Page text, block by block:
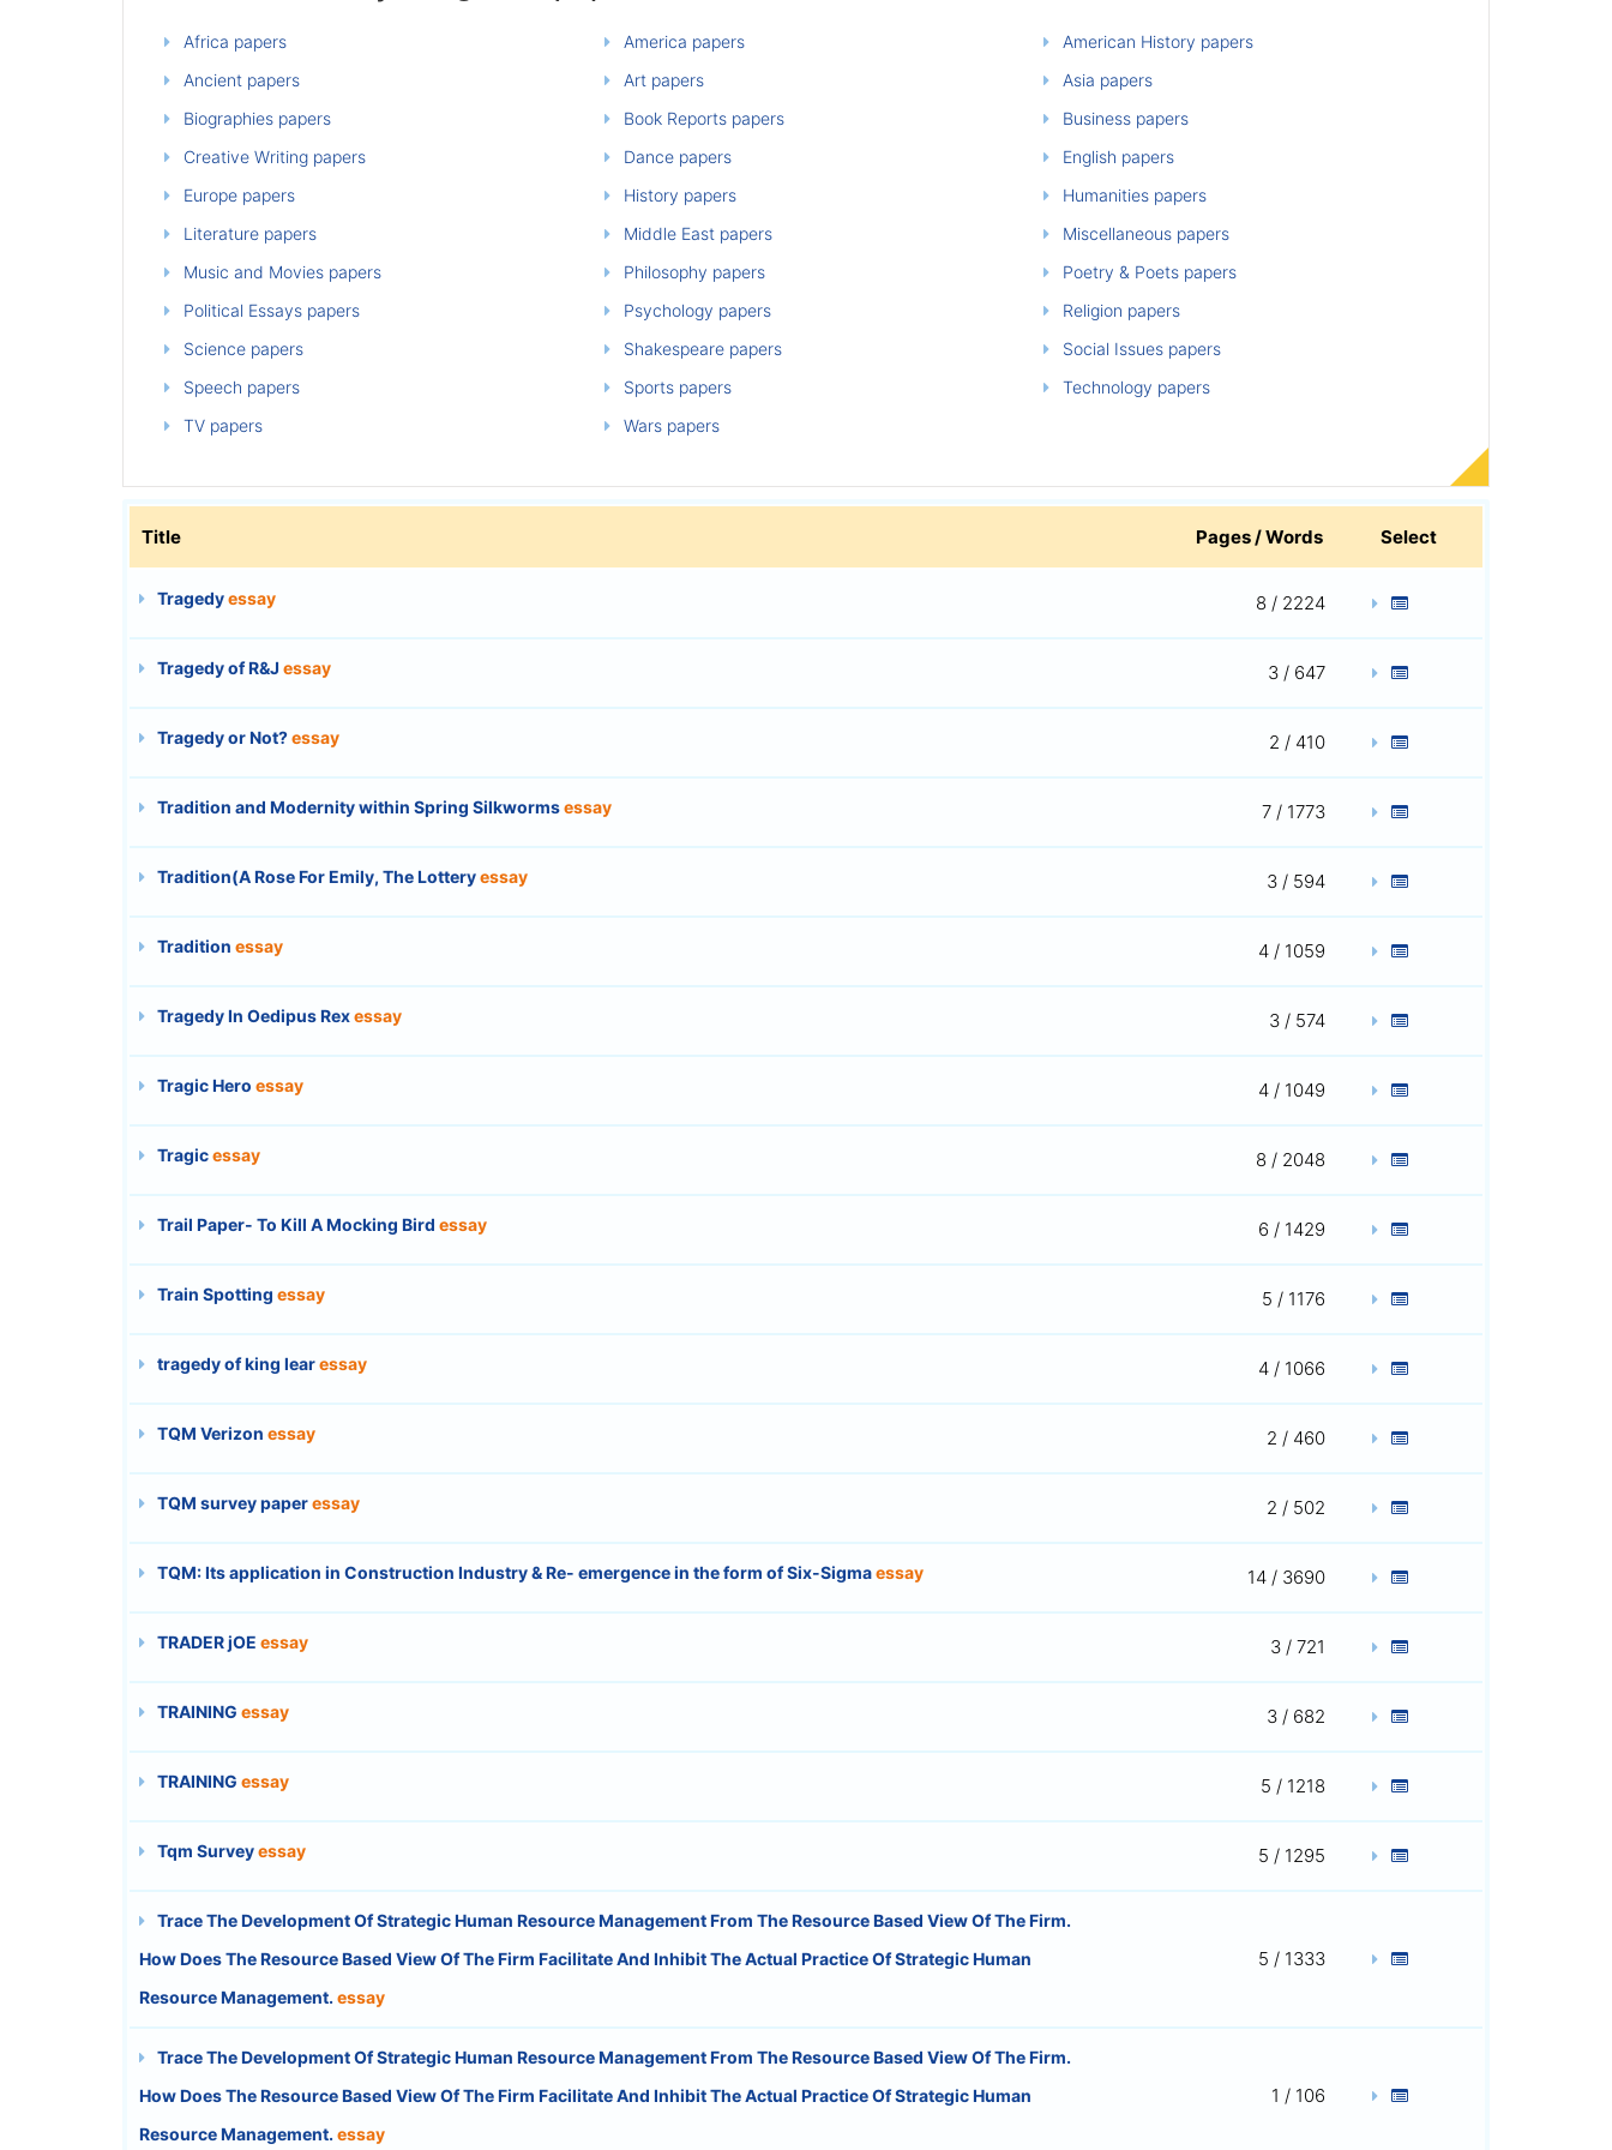
Africa papers America papers
American History papers
Ancient papers
Art papers
Asia papers
Biographies papers
Book Reports papers
Business papers
Creative Writing papers
Dance papers
English papers
Europe papers
History papers
Humanities papers
Literature papers
Middle East papers
Miscellaneous papers
Music and Movies papers
Philosophy papers
Poetry & Poets papers
Political Essays papers
Psychology papers
Religion papers
Science papers
Shakespeare papers
Social Issues papers
Speech papers
Sports papers
Technology papers
TV papers
Wars papers
Title Pages / Words Select
Tragedyessay 8 / 2224
Tragedy of R&J essay 3 / 647
Tragedy or Not?essay 2 / 410
Tradition and Modernity within Spring Silkwormsessay 7 / 1773
Tradition(A Rose For Emily, The Lotteryessay 3 / 594
Tradition essay 4 / 1059
Tragedy In Oedipus Rexessay 3 / 574
Tragic Hero essay 4 / 1049
Tragicessay 8 / 2048
Trail Paper- To Kill A Mocking Bird essay 6 / 1429
Train Spotting essay 5 / 1176
tragedy of king learessay 4 / 1066
TQM Verizon essay 2 / 460
TQM survey paperessay 2 / 502
TQM: Its application in Construction Industry & Re- emergence in the form of Six-Sigmaessay 14 / 3690
TRADER jOE essay 3 / 721
TRAINING essay 3 / 682
TRAINING essay 5 / 1218
Tqm Surveyessay 5 / 1295
Trace The Development Of Strategic Human Resource Management From The Resource Based View Of The Firm.
How Does The Resource Based View Of The Firm Facilitate And Inhibit The Actual Practice Of Strategic Human
Resource Management. essay
5 / 1333
Trace The Development Of Strategic Human Resource Management From The Resource Based View Of The Firm.
How Does The Resource Based View Of The Firm Facilitate And Inhibit The Actual Practice Of Strategic Human
Resource Management. essay
1 / 106